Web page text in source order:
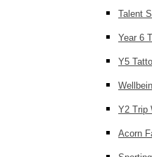
Talent
Year 6
Y5
Y2 Trip
Acorn